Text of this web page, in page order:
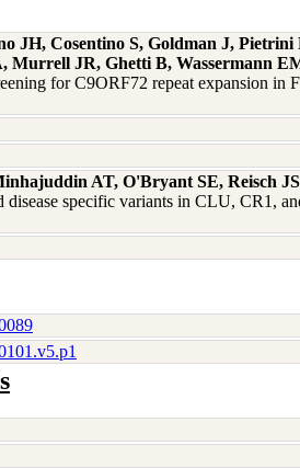
JH, Cosentino S, Goldman J,
Murrell JR, Ghetti B, Wassermann
for C9ORF72 repeat expansion
AT, O'Bryant SE, Reisch
disease specific variants in CLU, CR1,